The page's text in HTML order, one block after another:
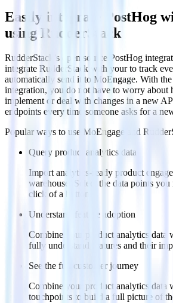
Easily integrate PostHog
using RudderStack
RudderStack’s open source PostHog
integrate RudderStack with your to track
automatically send it to MoEngage. With
integration, you do not have to worry about
implement or deal with changes in a new
endpoints every time someone asks for a
Popular ways to use MoEngage
and
Query product analytics data
Import analytics-ready product
warehouse. Select the data points
click of a button.
Understand feature adoption
Combine your product analytics data
fully understand features and their
See the full customer journey
Combine your product analytics data
touchpoints to build a full picture of